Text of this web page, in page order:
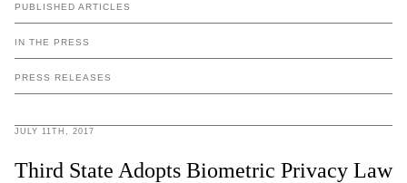
PUBLISHED ARTICLES
IN THE PRESS
PRESS RELEASES
JULY 11TH, 2017
Third State Adopts Biometric Privacy Law